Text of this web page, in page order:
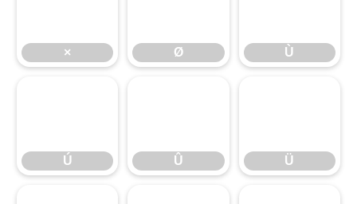
× Ø Ù
Ú Û Ü